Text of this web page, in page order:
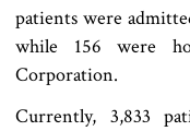
patients were
while 156 were
Corporation.
Currently, 3,833